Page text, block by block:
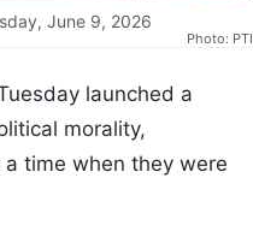
June 9, 2026
Photo: PTI
launched a
morality,
time when they were